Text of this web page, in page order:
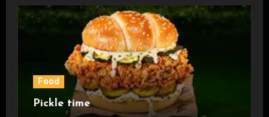
Food
Pickle time